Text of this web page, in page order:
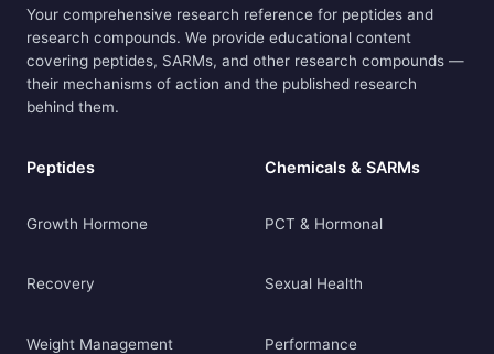
Your comprehensive research reference for peptides and
research compounds. We provide educational content
covering peptides, SARMs, and other research compounds —
their mechanisms of action and the published research
behind them.
Peptides
Growth Hormone
Recovery
Weight Management
Chemicals & SARMs
PCT & Hormonal
Sexual Health
Performance